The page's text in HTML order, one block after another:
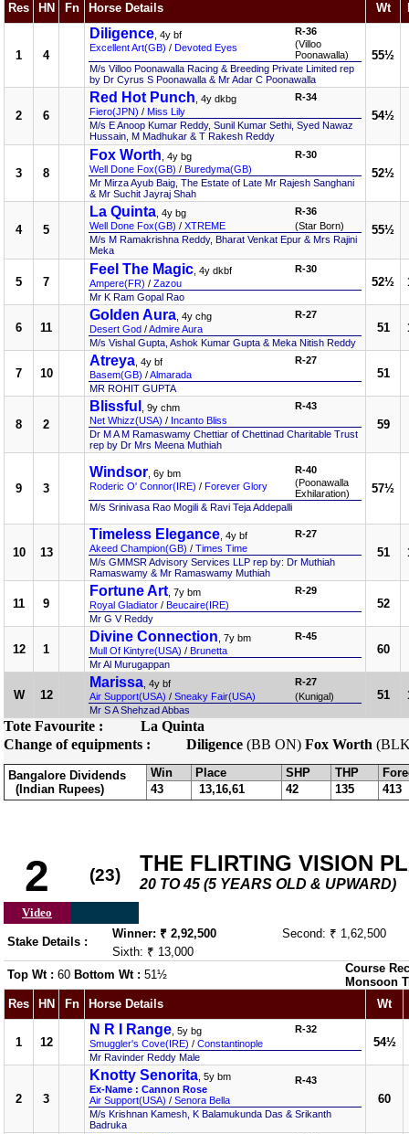
Res
HN Fn Horse Details Wt
1 4
Diligence , 4y bf
Excellent Art(GB) / Devoted Eyes
R-36
(Villoo
Poonawalla)
M/s Villoo Poonawalla Racing & Breeding Private Limited rep
by Dr Cyrus S Poonawalla & Mr Adar C Poonawalla
55½
2 6
Red Hot Punch , 4y dkbg
Fiero(JPN) / Miss Lily
R-34
M/s E Anoop Kumar Reddy, Sunil Kumar Sethi, Syed Nawaz
Hussain, M Madhukar & T Rakesh Reddy
54½
3 8
Fox Worth , 4y bg
Well Done Fox(GB) / Buredyma(GB)
R-30
Mr Mirza Ayub Baig, The Estate of Late Mr Rajesh Sanghani
& Mr Suchit Jayraj Shah
52½
4 5
La Quinta , 4y bg
Well Done Fox(GB) / XTREME
R-36
(Star Born)
M/s M Ramakrishna Reddy, Bharat Venkat Epur & Mrs Rajini
Meka
55½
5 7
Feel The Magic , 4y dkbf
Ampere(FR) / Zazou
R-30
Mr K Ram Gopal Rao
52½
6 11
Golden Aura , 4y chg
Desert God /Admire Aura
R-27
M/s Vishal Gupta, Ashok Kumar Gupta & Meka Nitish Reddy
51
7 10
Atreya , 4y bf
Basem(GB) /Almarada
R-27
MR ROHIT GUPTA
51
8 2
Blissful
, 9y chm
Net Whizz(USA) / Incanto Bliss
R-43
Dr M A M Ramaswamy Chettiar of Chettinad Charitable Trust
rep by Dr Mrs Meena Muthiah
59
9 3
Windsor , 6y bm
Roderic O' Connor(IRE) / Forever Glory
R-40
(Poonawalla
Exhilaration)
M/s Srinivasa Rao Mogili & Ravi Teja Addepalli
57½
10 13
Timeless Elegance , 4y bf
Akeed Champion(GB) / Times Time
R-27
M/s GMMSR Advisory Services LLP rep by: Dr Muthiah
Ramaswamy & Mr Ramaswamy Muthiah
51
11 9
Fortune Art , 7y bm
Royal Gladiator / Beucaire(IRE)
R-29
Mr G V Reddy
52
12 1
Divine Connection , 7y bm
Mull Of Kintyre(USA) / Brunetta
R-45
Mr Al Murugappan
60
W 12
Marissa , 4y bf
Air Support(USA) / Sneaky Fair(USA)
R-27
(Kunigal)
Mr S A Shehzad Abbas
51
Tote Favourite :
La Quinta
Change of equipments :
Diligence (BB ON) Fox Worth
Bangalore Dividends
(Indian Rupees)
Win Place SHP THP
43
13,16,61 42 135 413
2 (23) THE FLIRTING VISION
20 TO 45 (5 YEARS OLD & UPWARD)
Video
Stake Details :
Winner: ₹ 2,92,500
Second: ₹ 1,62,500
Sixth: ₹ 13,000
Top Wt : 60 Bottom Wt : 51½
Course
Monsoon
Res
HN Fn Horse Details Wt
1 12
N R I Range , 5y bg
Smuggler's Cove(IRE) / Constantinople
R-32
Mr Ravinder Reddy Male
54½
2 3
Knotty Senorita , 5y bm
Ex-Name : Cannon Rose
Air Support(USA) / Senora Bella
R-43
M/s Krishnan Kamesh, K Balamukunda Das & Srikanth
Badruka
60